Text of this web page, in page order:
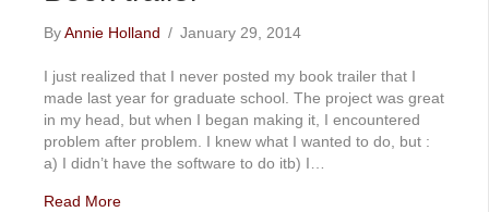
ByAnnie Holland / January 29, 2014
I just realized that I never posted my book trailer that I
made last year for graduate school. The project was great
in my head, but when I began making it, I encountered
problem after problem. I knew what I wanted to do, but :
a) I didn’t have the software to do itb) I…
Read More